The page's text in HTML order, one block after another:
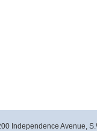
Independence Avenue,